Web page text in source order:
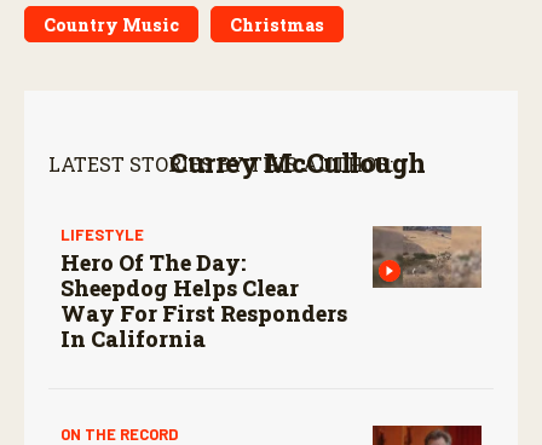
Country Music Christmas
Currey McCullough
LATEST STORIES BY THIS AUTHOR:
LIFESTYLE
Hero Of The Day:
Sheepdog Helps Clear
Way For First Responders
In California
ON THE RECORD